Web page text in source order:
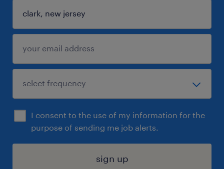
I consent to the use of my information for the
purpose of sending me job alerts.
sign up